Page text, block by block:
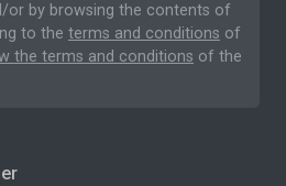
or by browsing the contents of
to the terms and conditions of
the terms and conditions of the